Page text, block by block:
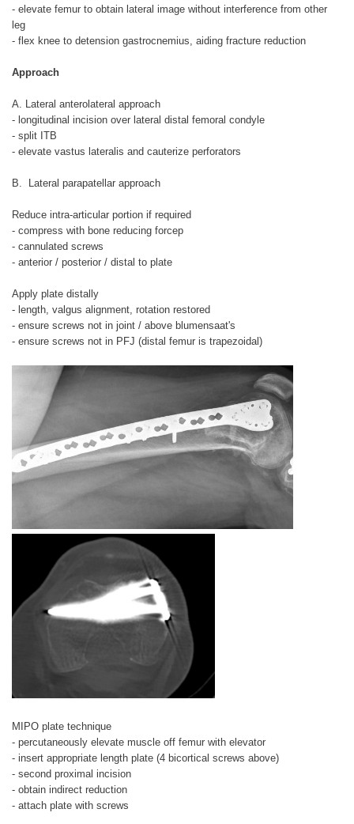
- elevate femur to obtain lateral image without interference from other
leg
- flex knee to detension gastrocnemius, aiding fracture reduction
Approach
A. Lateral anterolateral approach
- longitudinal incision over lateral distal femoral condyle
- split ITB
- elevate vastus lateralis and cauterize perforators
B. Lateral parapatellar approach
Reduce intra-articular portion if required
- compress with bone reducing forcep
- cannulated screws
- anterior / posterior / distal to plate
Apply plate distally
- length, valgus alignment, rotation restored
- ensure screws not in joint / above blumensaat's
- ensure screws not in PFJ (distal femur is trapezoidal)
MIPO plate technique
- percutaneously elevate muscle off femur with elevator
- insert appropriate length plate (4 bicortical screws above)
- second proximal incision
- obtain indirect reduction
- attach plate with screws